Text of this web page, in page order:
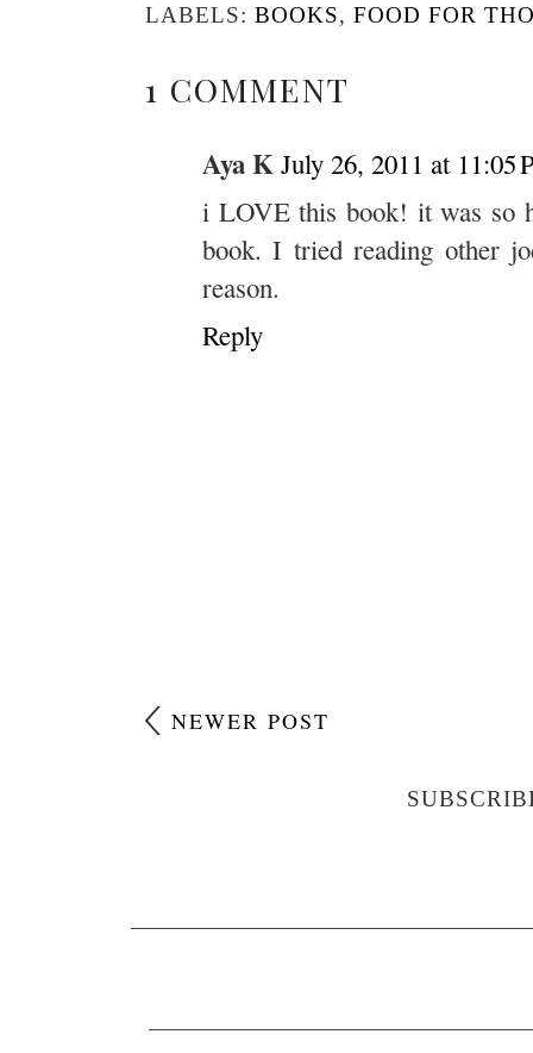
LABELS: BOOKS, FOOD FOR
1 COMMENT
Aya K July 26, 2011 at 11:05
i LOVE this book! it was so
book. I tried reading other
reason.
Reply
NEWER POST